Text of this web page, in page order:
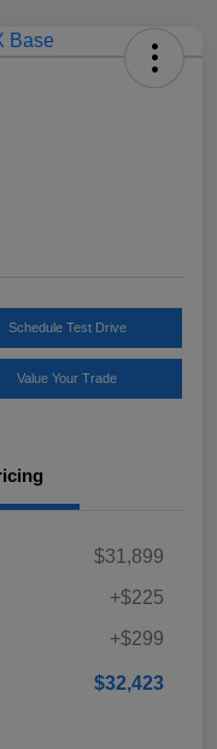
Schedule Test Drive
Value Your Trade
$31,899
+$225
+$299
$32,423